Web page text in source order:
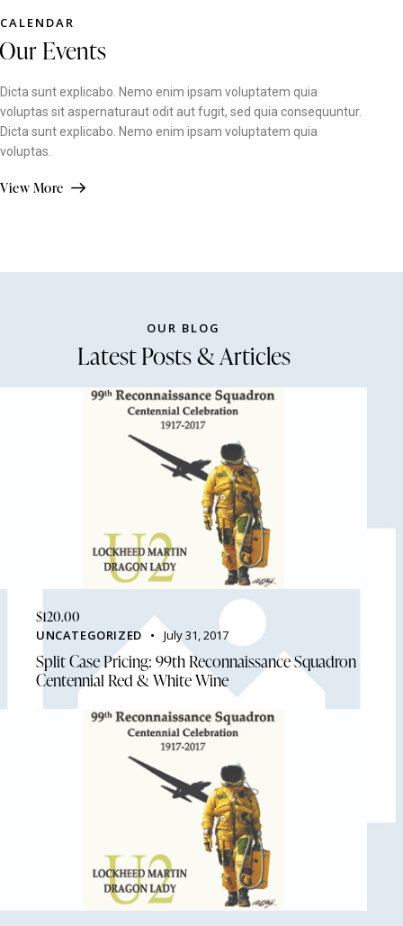
CALENDAR
Our Events
Dicta sunt explicabo. Nemo enim ipsam voluptatem quia
voluptas sit aspernaturaut odit aut fugit, sed quia consequuntur.
Dicta sunt explicabo. Nemo enim ipsam voluptatem quia
voluptas.
View More
OUR BLOG
Latest Posts & Articles
$120.00
UNCATEGORIZED July 31, 2017
Split Case Pricing: 99th Reconnaissance Squadron
Centennial Red & White Wine